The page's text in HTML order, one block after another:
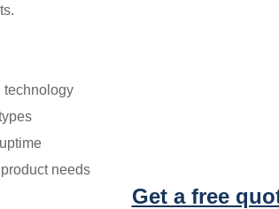
technology
needs
Get a free